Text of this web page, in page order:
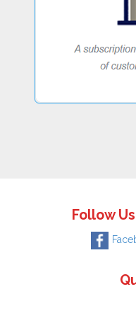
Follow